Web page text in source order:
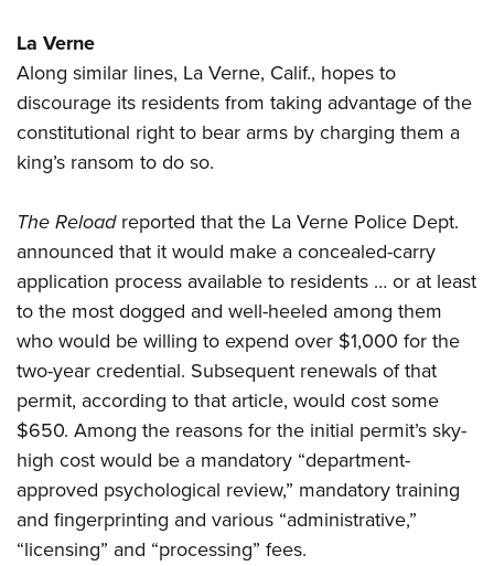
La Verne
Along similar lines, La Verne, Calif., hopes to
discourage its residents from taking advantage of the
constitutional right to bear arms by charging them a
king’s ransom to do so.
The Reloadreported that the La Verne Police Dept.
announced that it would make a concealed-carry
application process available to residents … or at least
to the most dogged and well-heeled among them
who would be willing to expend over $1,000 for the
two-year credential. Subsequent renewals of that
permit, according to that article, would cost some
$650. Among the reasons for the initial permit’s sky-
high cost would be a mandatory “department-
approved psychological review,” mandatory training
and fingerprinting and various “administrative,”
“licensing” and “processing” fees.